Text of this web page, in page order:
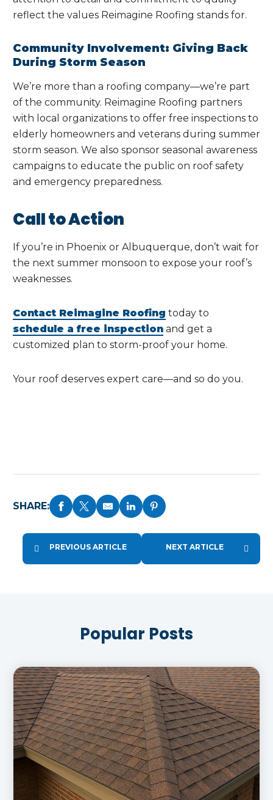
reflect the values Reimagine Roofing stands for.
Community Involvement: Giving Back
During Storm Season
We’re more than a roofing company—we’re part
of the community. Reimagine Roofing partners
with local organizations to offer free inspections to
elderly homeowners and veterans during summer
storm season. We also sponsor seasonal awareness
campaigns to educate the public on roof safety
and emergency preparedness.
Call to Action
If you’re in Phoenix or Albuquerque, don’t wait for
the next summer monsoon to expose your roof’s
weaknesses.
Contact Reimagine Roofing today to
schedule a free inspection and get a
customized plan to storm-proof your home.
Your roof deserves expert care—and so do you.
SHARE:
PREVIOUS ARTICLE NEXT ARTICLE
Popular Posts